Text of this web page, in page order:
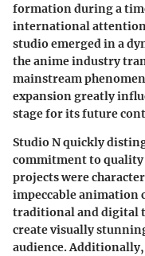
formation during a
international
studio emerged in a
the anime industry
mainstream
expansion greatly
stage for its future
Studio N quickly
commitment to
projects were
impeccable animation
traditional and digital
create visually
audience.